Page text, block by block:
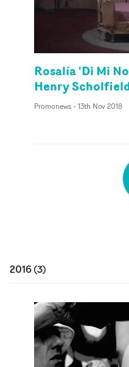
Rosalía 'Di Mi
Henry
Promonews- 13th Nov 2018
2016(3)